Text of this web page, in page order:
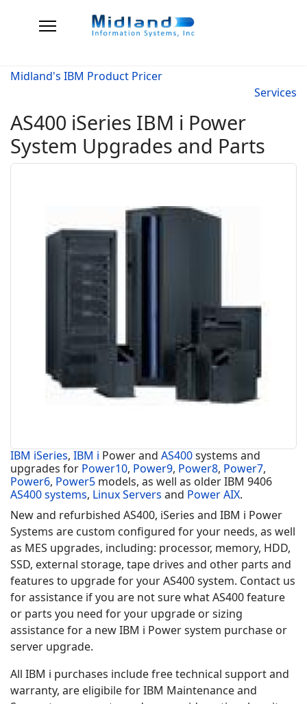
Midland's IBM Product Pricer
Services
AS400 iSeries IBM i Power
System Upgrades and Parts
IBM iSeries, IBM i Power and AS400systems and
upgrades for Power10, Power9, Power8, Power7,
Power6, Power5 models, as well as older IBM 9406
AS400 systems, Linux Servers and Power AIX.
New and refurbished AS400, iSeries and IBM i Power
Systems are custom configured for your needs, as well
as MES upgrades, including: processor, memory, HDD,
SSD, external storage, tape drives and other parts and
features to upgrade for your AS400 system. Contact us
for assistance if you are not sure what AS400 feature
or parts you need for your upgrade or sizing
assistance for a new IBM i Power system purchase or
server upgrade.
All IBM i purchases include free technical support and
warranty, are eligibile for IBM Maintenance and